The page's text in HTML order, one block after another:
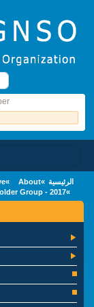
الرئيسية About
Group - 2017